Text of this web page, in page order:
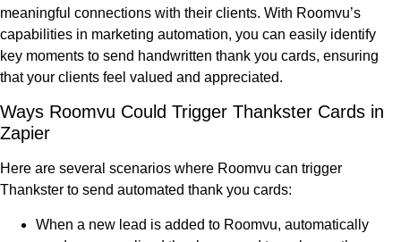
meaningful connections with their clients. With Roomvu’s
capabilities in marketing automation, you can easily identify
key moments to send handwritten thank you cards, ensuring
that your clients feel valued and appreciated.
Ways Roomvu Could Trigger Thankster Cards in
Zapier
Here are several scenarios where Roomvu can trigger
Thankster to send automated thank you cards:
When a new lead is added to Roomvu, automatically